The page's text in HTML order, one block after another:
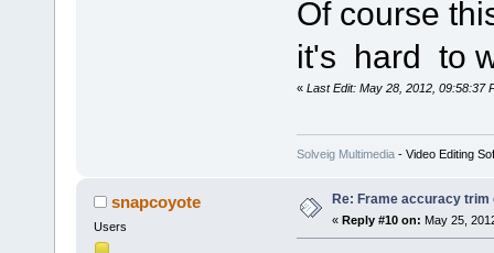
Of course
it's hard to
« Last Edit: May 28, 2012, 09:58:37
Solveig Multimedia- Video Editing
snapcoyote
Users
Re: Frame accuracy
« Reply #10 on: May 25,